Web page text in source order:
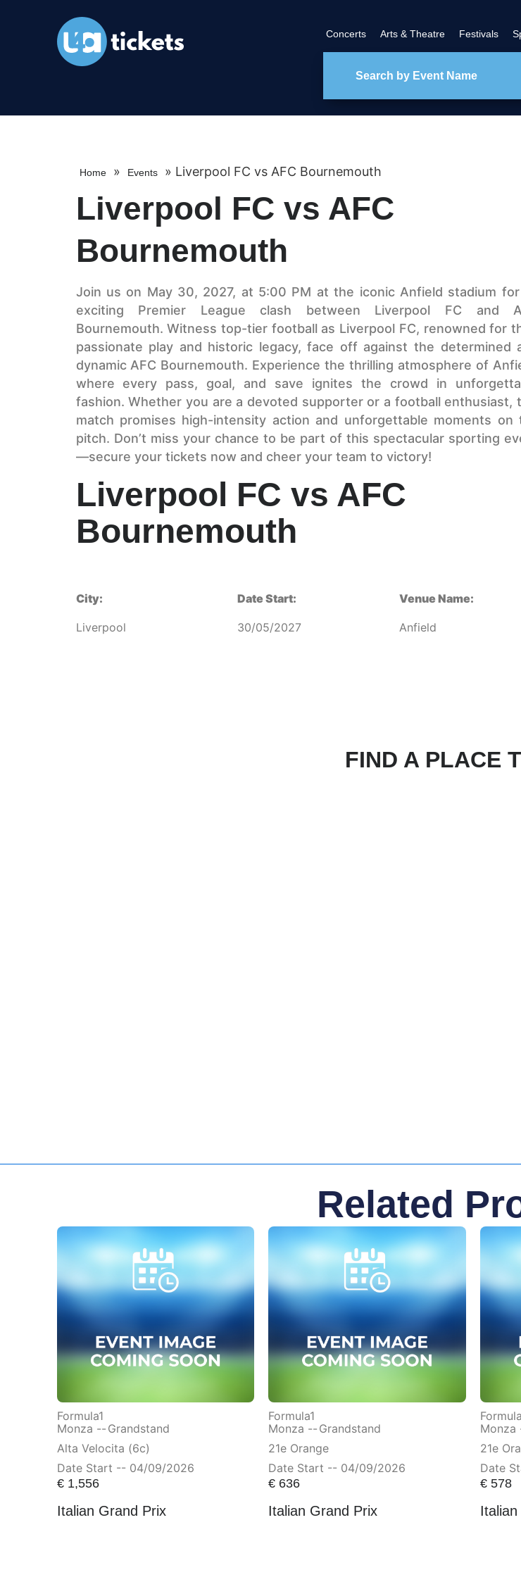
Concerts Arts & Theatre Festivals
Home » Events » Liverpool FC vs AFC Bournemouth
Liverpool FC vs AFC
Bournemouth
Join us on May 30, 2027, at 5:00 PM at the iconic Anfield stadium
exciting Premier League clash between Liverpool FC and
Bournemouth. Witness top-tier football as Liverpool FC, renowned for
passionate play and historic legacy, face off against the determined
dynamic AFC Bournemouth. Experience the thrilling atmosphere of
where every pass, goal, and save ignites the crowd in
fashion. Whether you are a devoted supporter or a football enthusiast,
match promises high-intensity action and unforgettable moments on
pitch. Don’t miss your chance to be part of this spectacular sporting
—secure your tickets now and cheer your team to victory!
Liverpool FC vs AFC
Bournemouth
City:
Liverpool
Date Start:
30/05/2027
Venue Name:
Anfield
FIND A PLACE
Related
Formula1
Monza -- Grandstand
Alta Velocita (6c)
Date Start -- 04/09/2026
€1,556
Italian Grand Prix
Formula1
Monza -- Grandstand
21e Orange
Date Start -- 04/09/2026
€ 636
Italian Grand Prix
Monza
21e
Date
€ 578